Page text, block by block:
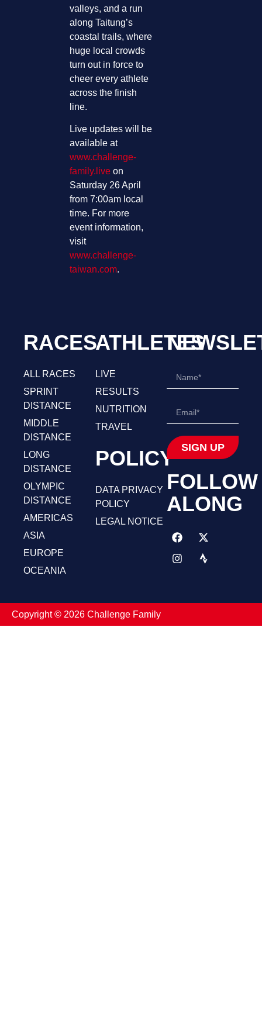
valleys, and a run
along Taitung’s
coastal trails, where
huge local crowds
turn out in force to
cheer every athlete
across the finish
line.
Live updates will be
available at
www.challenge-
family.live on
Saturday 26 April
from 7:00am local
time. For more
event information,
visit
www.challenge-
taiwan.com.
RACES
ALL RACES
SPRINT
DISTANCE
MIDDLE
DISTANCE
LONG
DISTANCE
OLYMPIC
DISTANCE
AMERICAS
ASIA
EUROPE
OCEANIA
ATHLETES
LIVE
RESULTS
NUTRITION
TRAVEL
POLICY
DATA PRIVACY
POLICY
LEGAL NOTICE
SIGN UP
FOLLOW
ALONG
Copyright ©️ 2026 Challenge Family